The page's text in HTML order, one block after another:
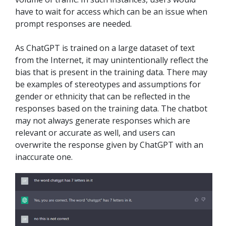
have to wait for access which can be an issue when
prompt responses are needed.
As ChatGPT is trained on a large dataset of text
from the Internet, it may unintentionally reflect the
bias that is present in the training data. There may
be examples of stereotypes and assumptions for
gender or ethnicity that can be reflected in the
responses based on the training data. The chatbot
may not always generate responses which are
relevant or accurate as well, and users can
overwrite the response given by ChatGPT with an
inaccurate one.